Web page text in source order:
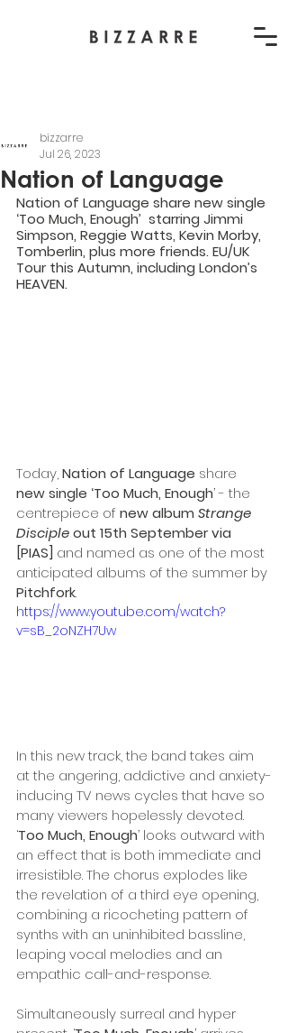
Nation of Language
bizzarre
Jul 26, 2023
Nation of Language share new single
‘Too Much, Enough’  starring Jimmi
Simpson, Reggie Watts, Kevin Morby,
Tomberlin, plus more friends. EU/UK
Tour this Autumn, including London’s
HEAVEN.
Today, Nation of Language share
new single ‘Too Much, Enough’ - the
centrepiece of new album Strange
Disciple out 15th September via
[PIAS] and named as one of the most
anticipated albums of the summer by
Pitchfork.
https://www.youtube.com/watch?
v=sB_2oNZH7Uw
In this new track, the band takes aim
at the angering, addictive and anxiety-
inducing TV news cycles that have so
many viewers hopelessly devoted.
‘Too Much, Enough’ looks outward with
an effect that is both immediate and
irresistible. The chorus explodes like
the revelation of a third eye opening,
combining a ricocheting pattern of
synths with an uninhibited bassline,
leaping vocal melodies and an
empathic call-and-response.
Simultaneously surreal and hyper